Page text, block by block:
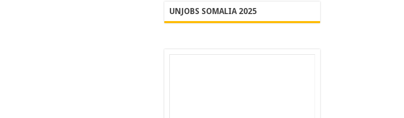
UNJOBS SOMALIA 2025